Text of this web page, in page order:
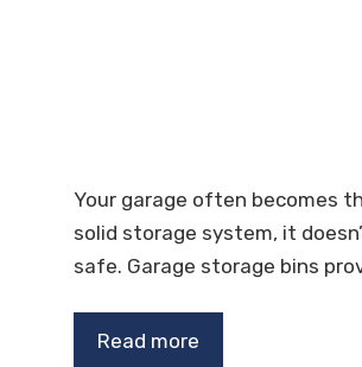
Your garage often becomes
solid storage system, it
safe. Garage storage bins
Read more